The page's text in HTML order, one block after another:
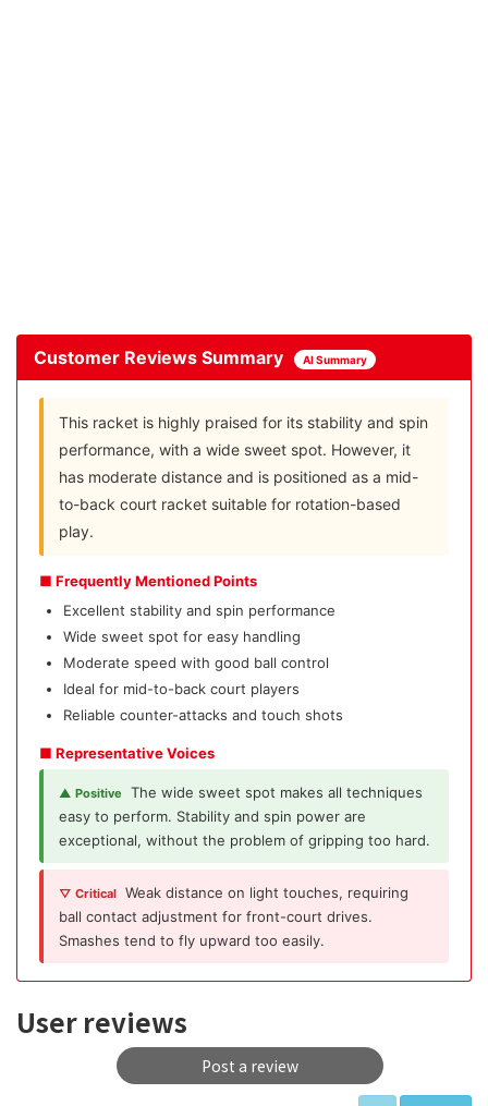
Customer Reviews Summary AI Summary
This racket is highly praised for its stability and spin
performance, with a wide sweet spot. However, it
has moderate distance and is positioned as a mid-
to-back court racket suitable for rotation-based
play.
■ Frequently Mentioned Points
Excellent stability and spin performance
Wide sweet spot for easy handling
Moderate speed with good ball control
Ideal for mid-to-back court players
Reliable counter-attacks and touch shots
■ Representative Voices
▲ Positive
The wide sweet spot makes all techniques
easy to perform. Stability and spin power are
exceptional, without the problem of gripping too hard.
▽ Critical Weak distance on light touches, requiring
ball contact adjustment for front-court drives.
Smashes tend to fly upward too easily.
User reviews
Post a review